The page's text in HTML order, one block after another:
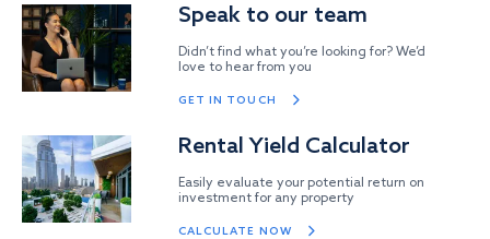
Speak to our team
Didn’t find what you’re looking for? We’d
love to hear from you
GET IN TOUCH
Rental Yield Calculator
Easily evaluate your potential return on
investment for any property
CALCULATE NOW